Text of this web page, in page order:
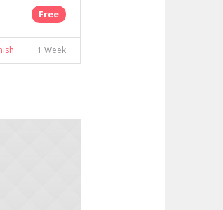
Free
1 Week